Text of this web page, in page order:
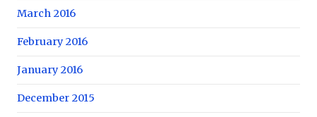
March 2016
February 2016
January 2016
December 2015